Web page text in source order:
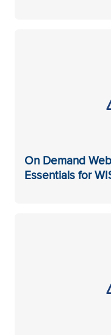
On Demand
Essentials for